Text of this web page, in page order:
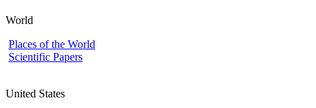
World
Places of the World
Scientific Papers
United States